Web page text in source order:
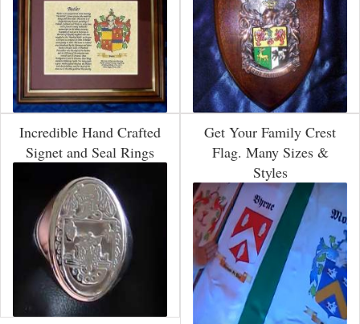
Incredible Hand Crafted
Signet and Seal Rings
Get Your Family Crest
Flag. Many Sizes &
Styles